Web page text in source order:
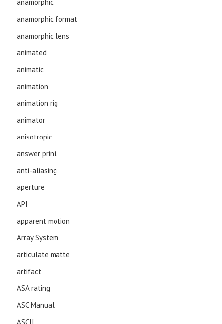
anamorphic
anamorphic format
anamorphic lens
animated
animatic
animation
animation rig
animator
anisotropic
answer print
anti-aliasing
aperture
API
apparent motion
Array System
articulate matte
artifact
ASA rating
ASC Manual
ASCII